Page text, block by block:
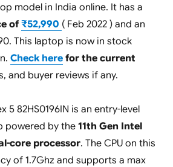
model in India online. It has a
of ₹52,990 ( Feb 2022 ) and an
This laptop is now in stock
Check herefor the current
and buyer reviews if any.
5 82HS0196IN is an entry-level
powered by the11th Gen Intel
core processor. The CPU on this
of 1.7Ghz and supports a max